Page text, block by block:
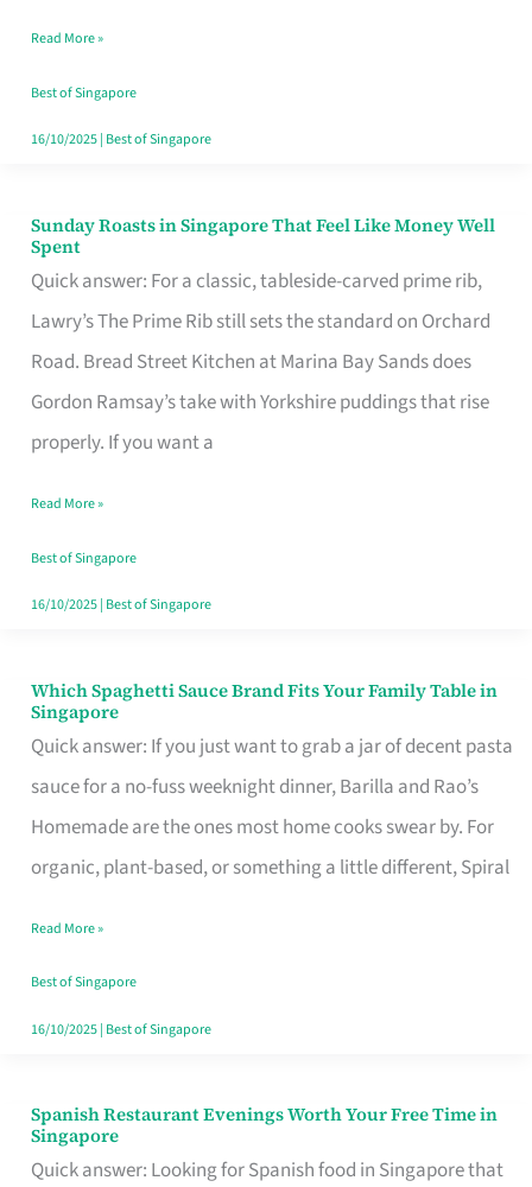
Budget
Style
Read More »
Best of Singapore
16/10/2025| Best of Singapore
Sunday Roasts in Singapore That Feel Like Money Well
Spent
Quick answer: For a classic, tableside-carved prime rib,
Lawry’s The Prime Rib still sets the standard on Orchard
Road. Bread Street Kitchen at Marina Bay Sands does
Gordon Ramsay’s take with Yorkshire puddings that rise
properly. If you want a
Sunday
Roasts
in
Singapore
That
Feel
Money
Well
Spent
Read More »
Best of Singapore
16/10/2025| Best of Singapore
Which Spaghetti Sauce Brand Fits Your Family Table in
Singapore
Quick answer: If you just want to grab a jar of decent pasta
sauce for a no-fuss weeknight dinner, Barilla and Rao’s
Homemade are the ones most home cooks swear by. For
organic, plant-based, or something a little different, Spiral
Which
Spaghetti
Sauce
Brand
Fits
Family
Table
in
Read More »
Best of Singapore
16/10/2025| Best of Singapore
Spanish Restaurant Evenings Worth Your Free Time in
Singapore
Quick answer: Looking for Spanish food in Singapore that
Spanish
Restaurant